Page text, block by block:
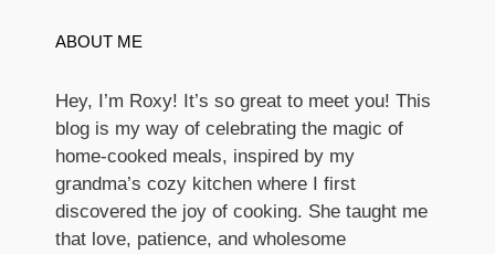
ABOUT ME
Hey, I’m Roxy! It’s so great to meet you! This
blog is my way of celebrating the magic of
home-cooked meals, inspired by my
grandma’s cozy kitchen where I first
discovered the joy of cooking. She taught me
that love, patience, and wholesome